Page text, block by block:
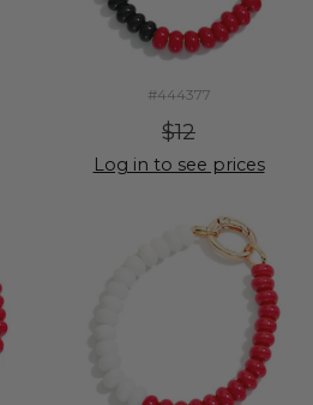
#444377
$12
Log in to see prices